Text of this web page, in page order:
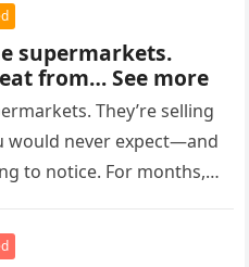
supermarkets.
from… See more
They’re selling
would never expect—and
to notice. For months,